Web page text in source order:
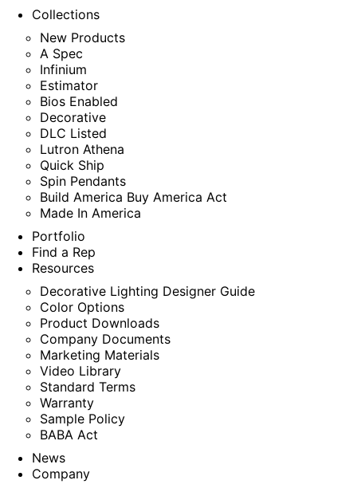
Collections
New Products
A Spec
Infinium
Estimator
Bios Enabled
Decorative
DLC Listed
Lutron Athena
Quick Ship
Spin Pendants
Build America Buy America Act
Made In America
Portfolio
Find a Rep
Resources
Decorative Lighting Designer Guide
Color Options
Product Downloads
Company Documents
Marketing Materials
Video Library
Standard Terms
Warranty
Sample Policy
BABA Act
News
Company